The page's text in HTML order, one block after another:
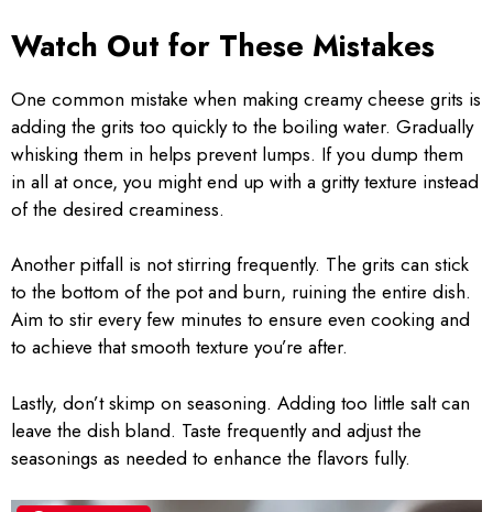
Watch Out for These Mistakes
One common mistake when making creamy cheese grits is
adding the grits too quickly to the boiling water. Gradually
whisking them in helps prevent lumps. If you dump them
in all at once, you might end up with a gritty texture instead
of the desired creaminess.
Another pitfall is not stirring frequently. The grits can stick
to the bottom of the pot and burn, ruining the entire dish.
Aim to stir every few minutes to ensure even cooking and
to achieve that smooth texture you’re after.
Lastly, don’t skimp on seasoning. Adding too little salt can
leave the dish bland. Taste frequently and adjust the
seasonings as needed to enhance the flavors fully.